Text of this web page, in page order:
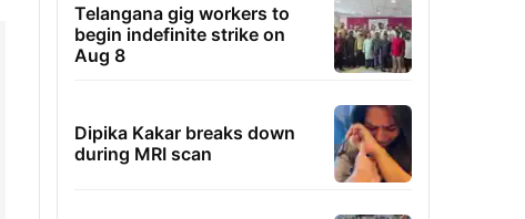
Telangana gig workers to
begin indefinite strike on
Aug 8
Dipika Kakar breaks down
during MRI scan